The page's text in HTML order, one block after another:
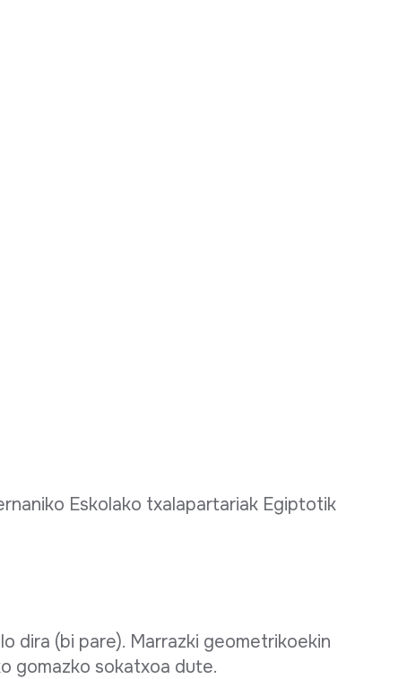
Eskolako txalapartariak Egiptotik
dira (bi pare). Marrazki geometrikoekin
gomazko sokatxoa dute.